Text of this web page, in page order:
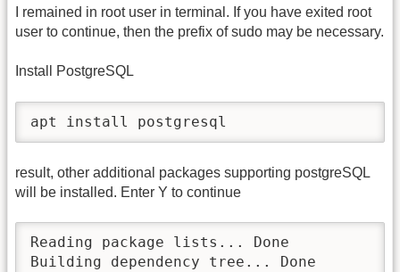
I remained in root user in terminal. If you have exited root
user to continue, then the prefix of sudo may be necessary.
Install PostgreSQL
apt install postgresql
result, other additional packages supporting postgreSQL
will be installed. Enter Y to continue
Reading package lists... Done
Building dependency tree... Done